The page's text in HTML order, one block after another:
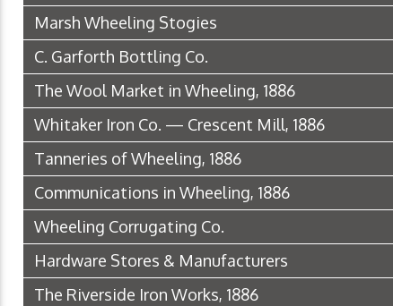
Marsh Wheeling Stogies
C. Garforth Bottling Co.
The Wool Market in Wheeling, 1886
Whitaker Iron Co. — Crescent Mill, 1886
Tanneries of Wheeling, 1886
Communications in Wheeling, 1886
Wheeling Corrugating Co.
Hardware Stores & Manufacturers
The Riverside Iron Works, 1886